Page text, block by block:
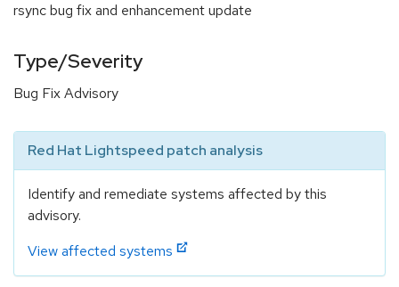
rsync bug fix and enhancement update
Type/Severity
Bug Fix Advisory
Red Hat Lightspeed patch analysis
Identify and remediate systems affected by this
advisory.
View affected systems